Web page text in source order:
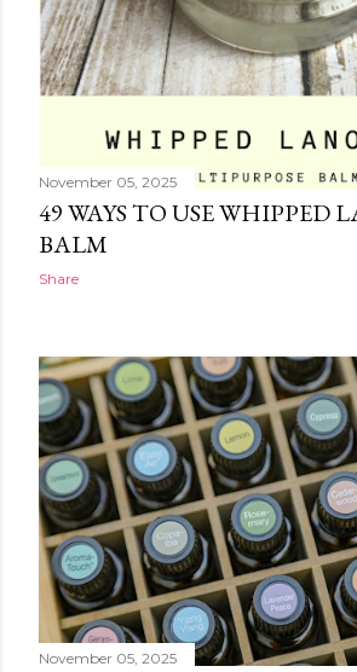
November 05, 2025
49 WAYS TO USE WHIPPED
BALM
Share
November 05, 2025